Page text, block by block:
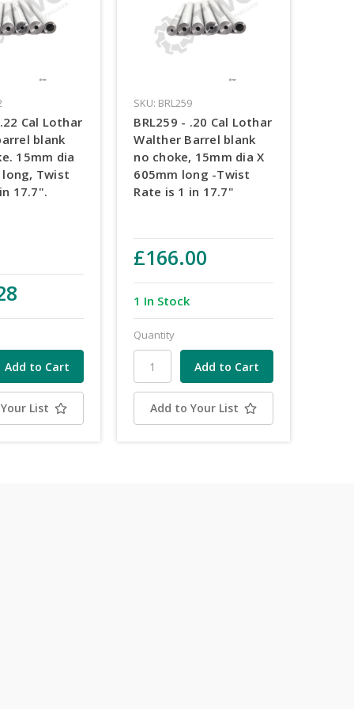
Cal Lothar
blank
15mm dia
long, Twist
17.7".
List
SKU: BRL259
BRL259 - .20 Cal Lothar
Walther Barrel blank
no choke, 15mm dia X
605mm long -Twist
Rate is 1 in 17.7"
£166.00
1 In Stock
Quantity
Add to Your List